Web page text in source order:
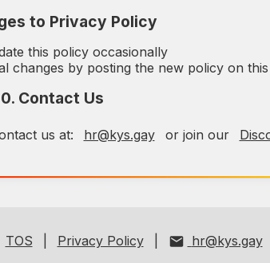
to Privacy Policy
this policy occasionally
changes by posting the new policy on this
Contact Us
us at: hr@kys.gay or join our
TOS Privacy Policy hr@kys.gay